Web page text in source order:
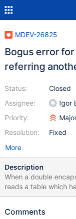
MDEV-26825
Bogus error
referring
Status:
Assignee:
Priority:
Resolution:
Closed
Igor
Fixed
More
Description
When a double
reads a table which
optimizer cannot find
TABLE t1 (id INT(10)
Comments